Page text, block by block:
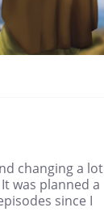
changing a lot
was planned a
since I